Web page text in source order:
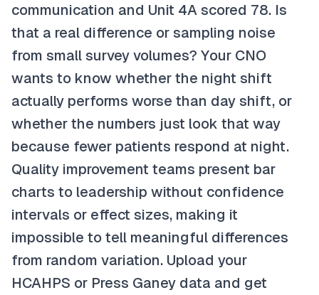
communication and Unit 4A scored 78. Is
that a real difference or sampling noise
from small survey volumes? Your CNO
wants to know whether the night shift
actually performs worse than day shift, or
whether the numbers just look that way
because fewer patients respond at night.
Quality improvement teams present bar
charts to leadership without confidence
intervals or effect sizes, making it
impossible to tell meaningful differences
from random variation. Upload your
HCAHPS or Press Ganey data and get